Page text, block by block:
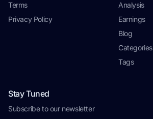
Terms
Privacy Policy
Analysis
Earnings
Blog
Categories
Tags
Stay Tuned
Subscribe to our newsletter